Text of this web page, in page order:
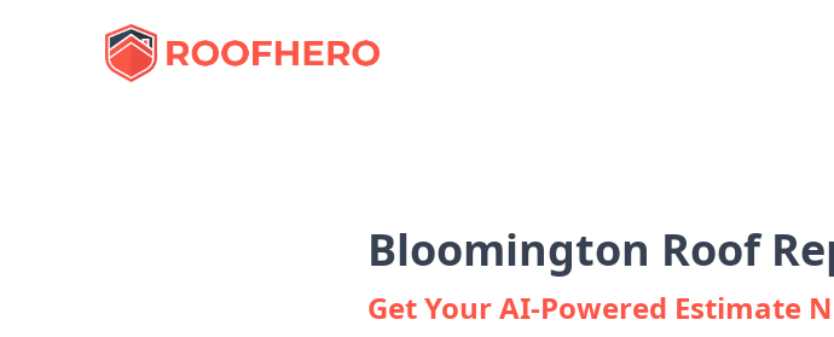
Bloomington Roof
Get Your AI-Powered Estimate